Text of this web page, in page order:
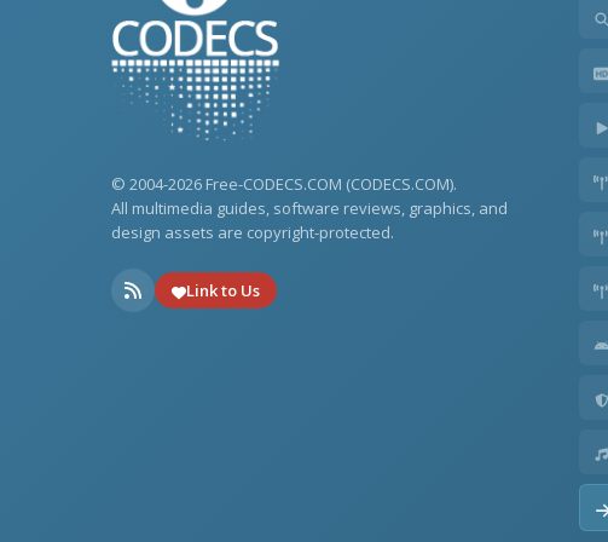
© 2004-2026 Free-CODECS.COM (CODECS.COM).
All multimedia guides, software reviews, graphics, and
design assets are copyright-protected.
Link to Us